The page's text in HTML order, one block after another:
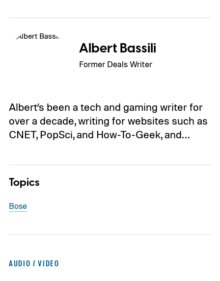
Albert Bassili
Former Deals Writer
Albert’s been a tech and gaming writer for
over a decade, writing for websites such as
CNET, PopSci, and How-To-Geek, and…
Topics
Bose
AUDIO / VIDEO